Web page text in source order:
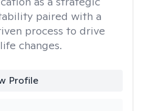
paired with a
process to drive
changes.
Profile